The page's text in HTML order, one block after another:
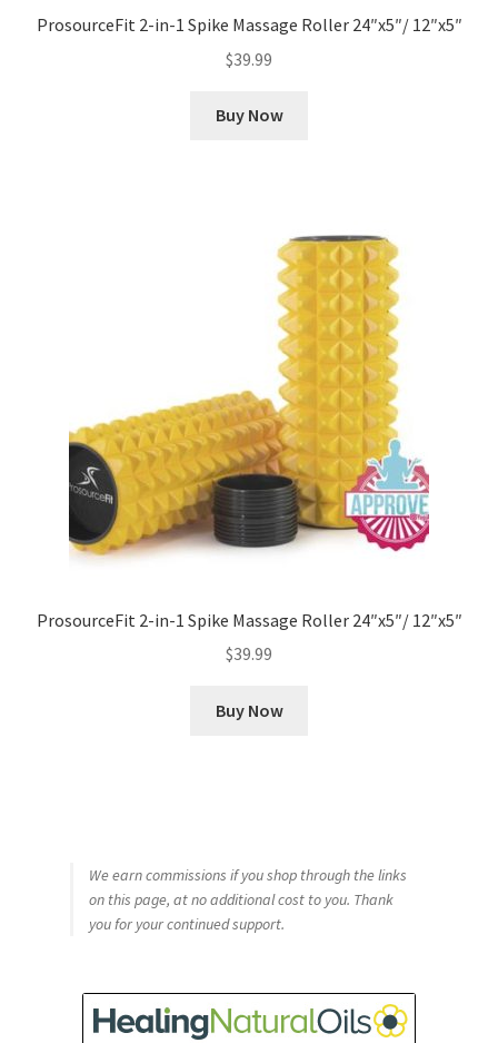
ProsourceFit 2-in-1 Spike Massage Roller 24″x5″/ 12″x5″
$39.99
Buy Now
ProsourceFit 2-in-1 Spike Massage Roller 24″x5″/ 12″x5″
$39.99
Buy Now
We earn commissions if you shop through the links
on this page, at no additional cost to you. Thank
you for your continued support.